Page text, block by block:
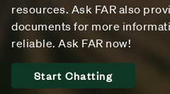
resources. Ask FAR also
documents for more
reliable. Ask FAR now!
Start Chatting